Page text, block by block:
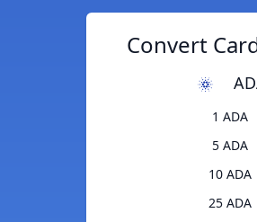
Convert
1 ADA
5 ADA
10 ADA
25 ADA